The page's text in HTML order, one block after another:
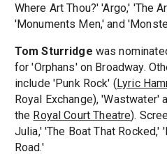
Where Art Thou?' 'Argo,' 'The
'Monuments Men,' and
Tom Sturridge was
for 'Orphans' on Broadway.
include 'Punk Rock' (Lyric
Royal Exchange), 'Wastwater'
the Royal Court Theatre).
Julia,' 'The Boat That Rocked,'
Road.'